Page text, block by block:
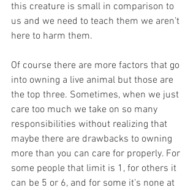
this creature is small in comparison to
us and we need to teach them we aren’t
here to harm them.
Of course there are more factors that go
into owning a live animal but those are
the top three. Sometimes, when we just
care too much we take on so many
responsibilities without realizing that
maybe there are drawbacks to owning
more than you can care for properly. For
some people that limit is 1, for others it
can be 5 or 6, and for some it’s none at